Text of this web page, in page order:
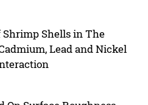
Shells in The
Lead and Nickel